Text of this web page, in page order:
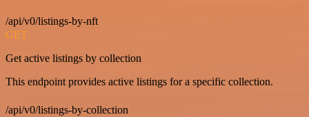
/api/v0/listings-by-nft
GET
Get active listings by collection
This endpoint provides active listings for a specific collection.
/api/v0/listings-by-collection